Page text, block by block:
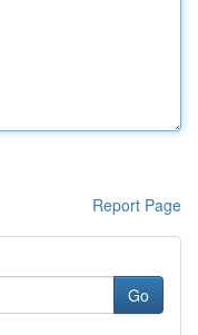
Report Page
Go